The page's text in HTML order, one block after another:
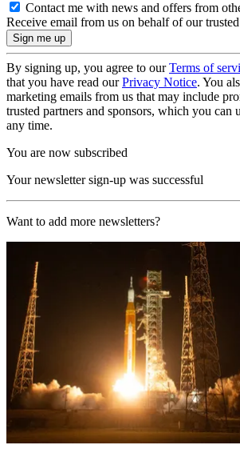
Contact me with news and offers from
Receive email from us on behalf of our
By signing up, you agree to ourTerms of
that you have read ourPrivacy Notice. You
marketing emails from us that may include
trusted partners and sponsors, which you can
any time.
You are now subscribed
Your newsletter sign-up was successful
Want to add more newsletters?